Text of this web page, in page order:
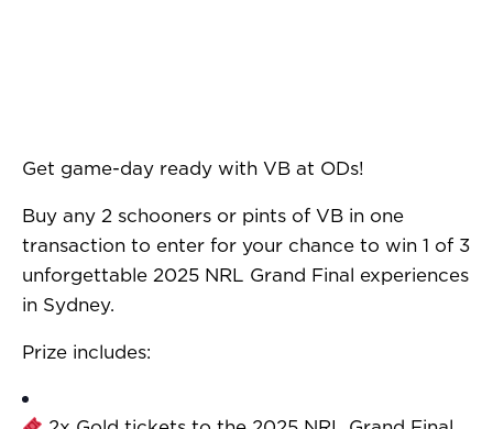
Get game-day ready with VB at ODs!
Buy any 2 schooners or pints of VB in one
transaction to enter for your chance to win 1 of 3
unforgettable 2025 NRL Grand Final experiences
in Sydney.
Prize includes: